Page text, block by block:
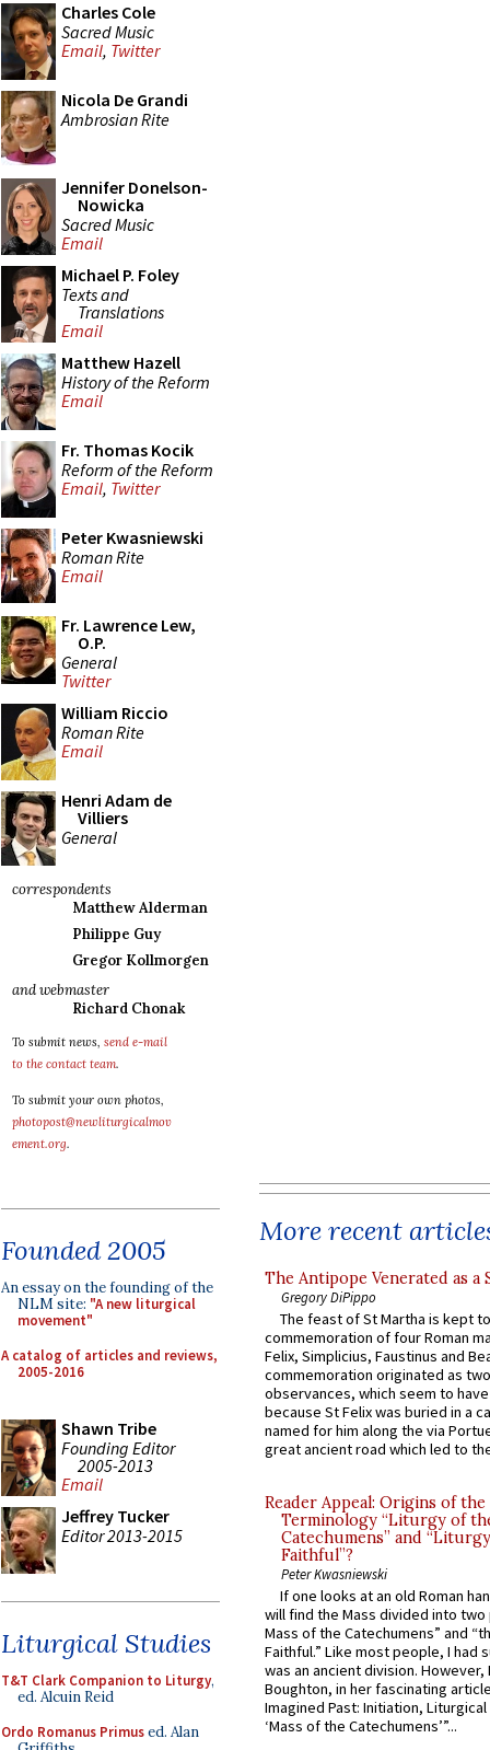
Charles Cole
Sacred Music
Email, Twitter
Nicola De Grandi
Ambrosian Rite
Jennifer Donelson-
Nowicka
Sacred Music
Email
Michael P. Foley
Texts and
Translations
Email
Matthew Hazell
History of the Reform
Email
Fr. Thomas Kocik
Reform of the Reform
Email, Twitter
Peter Kwasniewski
Roman Rite
Email
Fr. Lawrence Lew,
O.P.
General
Twitter
William Riccio
Roman Rite
Email
Henri Adam de
Villiers
General
correspondents
Matthew Alderman
Philippe Guy
Gregor Kollmorgen
and webmaster
Richard Chonak
To submit news, send e-mail
to the contact team.
To submit your own photos,
photopost@newliturgicalmov
ement.org.
Founded 2005
An essay on the founding of the
NLM site: "A new liturgical
movement"
A catalog of articles and reviews,
2005-2016
Shawn Tribe
Founding Editor
2005-2013
Email
Jeffrey Tucker
Editor 2013-2015
Liturgical Studies
T&T Clark Companion to Liturgy,
ed. Alcuin Reid
Ordo Romanus Primused. Alan
More recent
The Antipope Venerated as a
Gregory DiPippo
The feast of St Martha is kept
commemoration of four Roman
Felix, Simplicius, Faustinus and
commemoration originated as
observances, which seem to
because St Felix was buried in a
named for him along the via
great ancient road which led to
Reader Appeal: Origins of the
Terminology “Liturgy of
Catechumens” and
Faithful”?
Peter Kwasniewski
If one looks at an old Roman
will find the Mass divided into
Mass of the Catechumens” and
Faithful.” Like most people, I had
was an ancient division. However,
Boughton, in her fascinating
Imagined Past: Initiation,
‘Mass of the Catechumens’”...